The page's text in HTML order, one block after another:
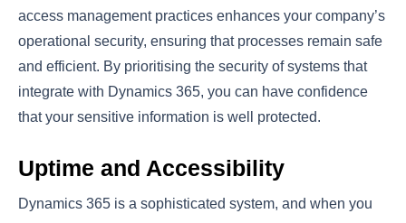
access management practices enhances your company’s
operational security, ensuring that processes remain safe
and efficient. By prioritising the security of systems that
integrate with Dynamics 365, you can have confidence
that your sensitive information is well protected.
Uptime and Accessibility
Dynamics 365 is a sophisticated system, and when you